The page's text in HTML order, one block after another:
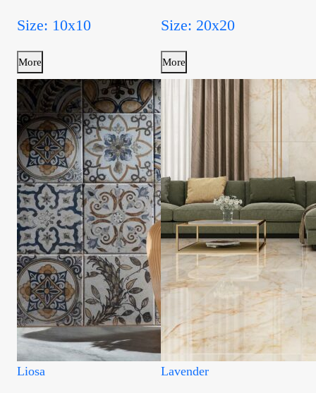
Size: 10x10
More
Size: 20x20
More
Liosa Lavender